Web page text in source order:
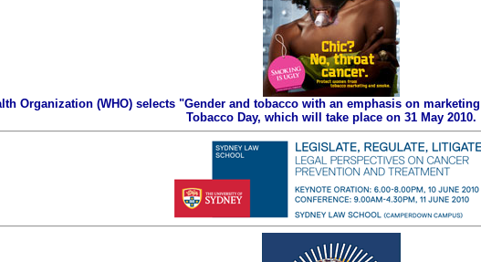
Organization (WHO) selects "Gender and tobacco with an emphasis on
Tobacco Day, which will take place on 31 May 2010.